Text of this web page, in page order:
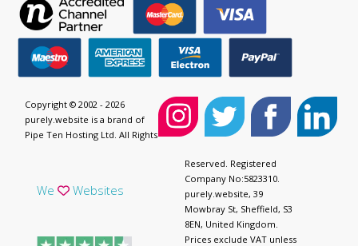
We Websites
Copyright © 2002 - 2026
purely.website is a brand of
Pipe Ten Hosting Ltd. All Rights
Reserved. Registered
Company No:5823310.
purely.website, 39
Mowbray St, Sheffield, S3
8EN, United Kingdom.
Prices exclude VAT unless